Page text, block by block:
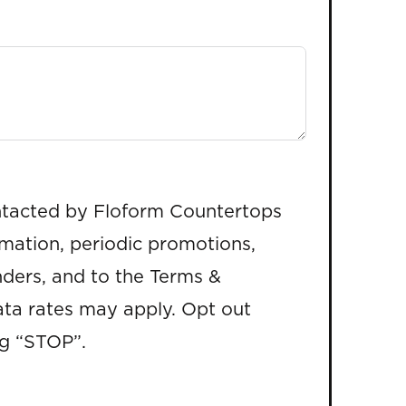
by Floform Countertops
periodic promotions,
and to the Terms &
rates may apply. Opt out
“STOP”.